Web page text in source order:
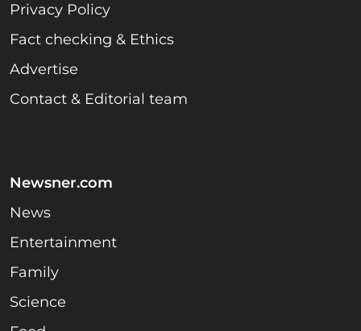
Privacy Policy
Fact checking & Ethics
Advertise
Contact & Editorial team
Newsner.com
News
Entertainment
Family
Science